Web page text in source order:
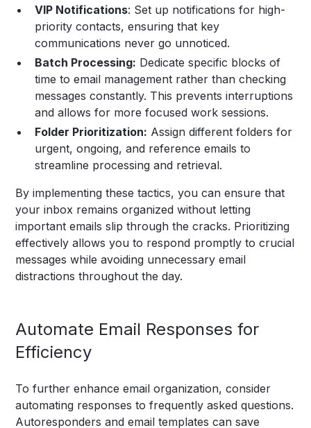
VIP Notifications: Set up notifications for high-
priority contacts, ensuring that key
communications never go unnoticed.
Batch Processing: Dedicate specific blocks of
time to email management rather than checking
messages constantly. This prevents interruptions
and allows for more focused work sessions.
Folder Prioritization: Assign different folders for
urgent, ongoing, and reference emails to
streamline processing and retrieval.
By implementing these tactics, you can ensure that
your inbox remains organized without letting
important emails slip through the cracks. Prioritizing
effectively allows you to respond promptly to crucial
messages while avoiding unnecessary email
distractions throughout the day.
Automate Email Responses for
Efficiency
To further enhance email organization, consider
automating responses to frequently asked questions.
Autoresponders and email templates can save